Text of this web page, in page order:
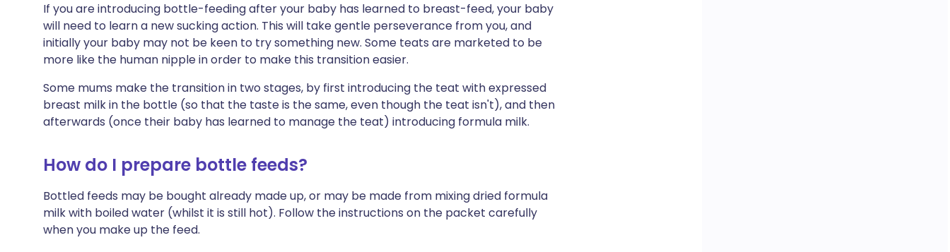
If you are introducing bottle-feeding after your baby has learned to breast-feed, your baby
will need to learn a new sucking action. This will take gentle perseverance from you, and
initially your baby may not be keen to try something new. Some teats are marketed to be
more like the human nipple in order to make this transition easier.
Some mums make the transition in two stages, by first introducing the teat with expressed
breast milk in the bottle (so that the taste is the same, even though the teat isn't), and then
afterwards (once their baby has learned to manage the teat) introducing formula milk.
How do I prepare bottle feeds?
Bottled feeds may be bought already made up, or may be made from mixing dried formula
milk with boiled water (whilst it is still hot). Follow the instructions on the packet carefully
when you make up the feed.